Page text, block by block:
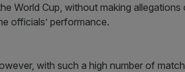
World Cup, without making allegations
officials’ performance.
with such a high number of